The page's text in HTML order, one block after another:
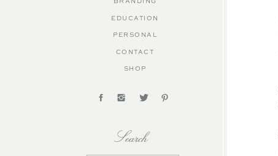
Search
SHOP
CONTACT
EDUCATION
PERSONAL